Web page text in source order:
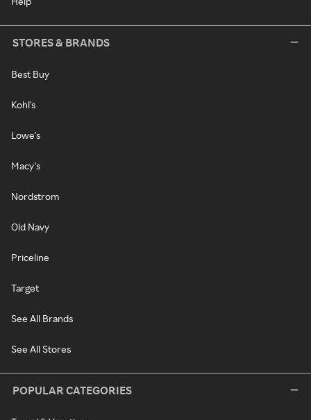
STORES & BRANDS
Best Buy
Kohl's
Lowe's
Macy's
Nordstrom
Old Navy
Priceline
Target
See All Brands
See All Stores
POPULAR CATEGORIES